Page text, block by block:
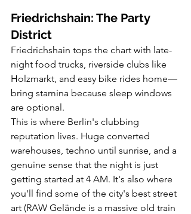
Friedrichshain: The Party
District
Friedrichshain tops the chart with late-
night food trucks, riverside clubs like
Holzmarkt, and easy bike rides home—
bring stamina because sleep windows
are optional.
This is where Berlin's clubbing
reputation lives. Huge converted
warehouses, techno until sunrise, and a
genuine sense that the night is just
getting started at 4 AM. It's also where
you'll find some of the city's best street
art (RAW Gelände is a massive old train